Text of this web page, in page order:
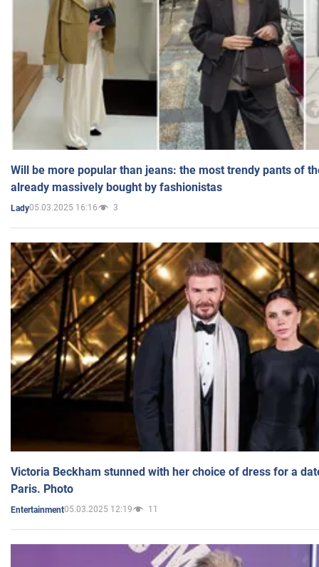
Will be more popular than jeans: the most trendy pants of
already massively bought by fashionistas
Lady05.03.2025 16:16 3
Victoria Beckham stunned with her choice of dress for a
Paris. Photo
Entertainment05.03.2025 12:19 11